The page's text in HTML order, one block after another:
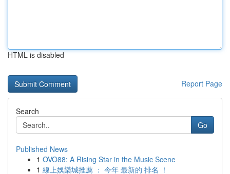
HTML is disabled
Report Page
Search
Go
Published News
1 OVO88: A Rising Star in the Music Scene
1 線上娛樂城推薦 ： 今年 最新的 排名 ！